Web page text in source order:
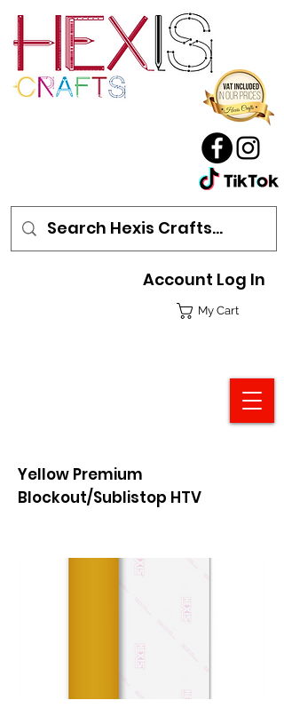
My Cart
Account Log In
Yellow Premium
Blockout/Sublistop HTV